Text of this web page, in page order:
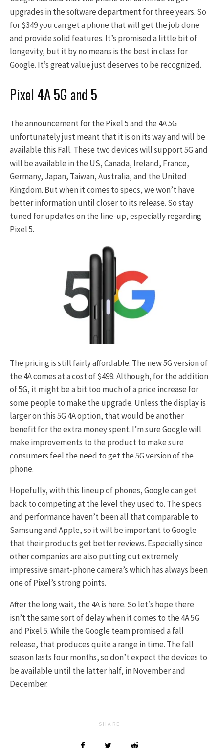
upgrades in the software department for three years. So
for $349 you can get a phone that will get the job done
and provide solid features. It’s promised a little bit of
longevity, but it by no means is the best in class for
Google. It’s great value just deserves to be recognized.
Pixel 4A 5G and 5
The announcement for the Pixel 5 and the 4A 5G
unfortunately just meant that it is on its way and will be
available this Fall. These two devices will support 5G and
will be available in the US, Canada, Ireland, France,
Germany, Japan, Taiwan, Australia, and the United
Kingdom. But when it comes to specs, we won’t have
better information until closer to its release. So stay
tuned for updates on the line-up, especially regarding
Pixel 5.
The pricing is still fairly affordable. The new 5G version of
the 4A comes at a cost of $499. Although, for the addition
of 5G, it might be a bit too much of a price increase for
some people to make the upgrade. Unless the display is
larger on this 5G 4A option, that would be another
benefit for the extra money spent. I’m sure Google will
make improvements to the product to make sure
consumers feel the need to get the 5G version of the
phone.
Hopefully, with this lineup of phones, Google can get
back to competing at the level they used to. The specs
and performance haven’t been all that comparable to
Samsung and Apple, so it will be important to Google
that their products get better reviews. Especially since
other companies are also putting out extremely
impressive smart-phone camera’s which has always been
one of Pixel’s strong points.
After the long wait, the 4A is here. So let’s hope there
isn’t the same sort of delay when it comes to the 4A 5G
and Pixel 5. While the Google team promised a fall
release, that produces quite a range in time. The fall
season lasts four months, so don’t expect the devices to
be available until the latter half, in November and
December.
SHARE